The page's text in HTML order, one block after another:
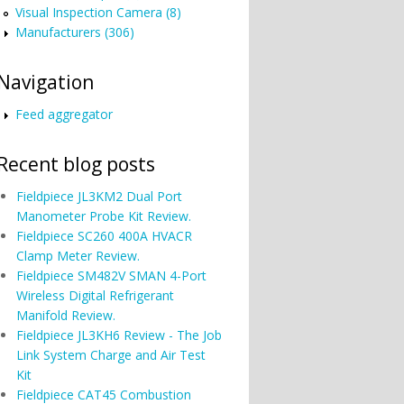
Visual Inspection Camera (8)
Manufacturers (306)
Feed aggregator
blog posts
Fieldpiece JL3KM2 Dual Port
Manometer Probe Kit Review.
Fieldpiece SC260 400A HVACR
Clamp Meter Review.
Fieldpiece SM482V SMAN 4-Port
Wireless Digital Refrigerant
Manifold Review.
Fieldpiece JL3KH6 Review - The Job
Link System Charge and Air Test
Kit
Fieldpiece CAT45 Combustion